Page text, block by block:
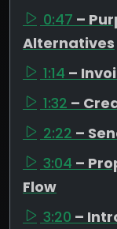
0:47 –
Alternatives
1:14 –
1:32 –
2:22 –
3:04 –
Flow
3:20 –